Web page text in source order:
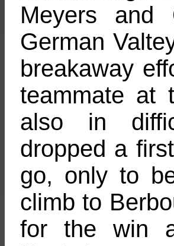
Meyers and
German
breakaway
teammate at
also in
dropped a
go, only to
climb to
for the win